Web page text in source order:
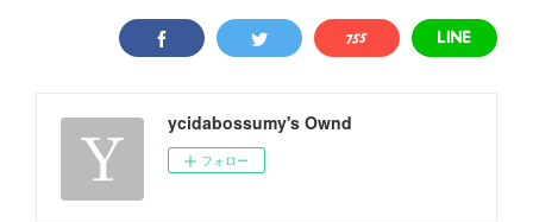
ycidabossumy's Ownd
フォロー